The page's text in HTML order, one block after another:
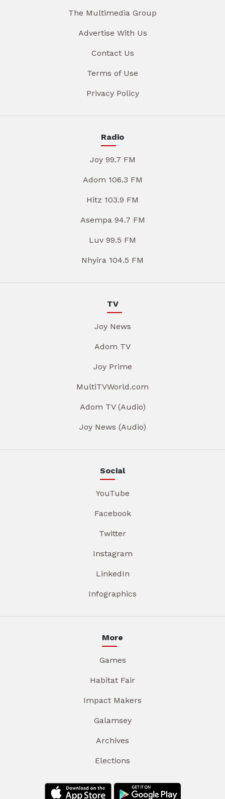
The Multimedia Group
Advertise With Us
Contact Us
Terms of Use
Privacy Policy
Radio
Joy 99.7 FM
Adom 106.3 FM
Hitz 103.9 FM
Asempa 94.7 FM
Luv 99.5 FM
Nhyira 104.5 FM
TV
Joy News
Adom TV
Joy Prime
MultiTVWorld.com
Adom TV (Audio)
Joy News (Audio)
Social
YouTube
Facebook
Twitter
Instagram
LinkedIn
Infographics
More
Games
Habitat Fair
Impact Makers
Galamsey
Archives
Elections